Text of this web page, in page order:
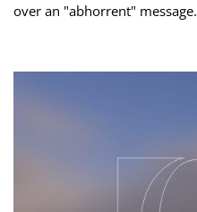
over an "abhorrent" message.